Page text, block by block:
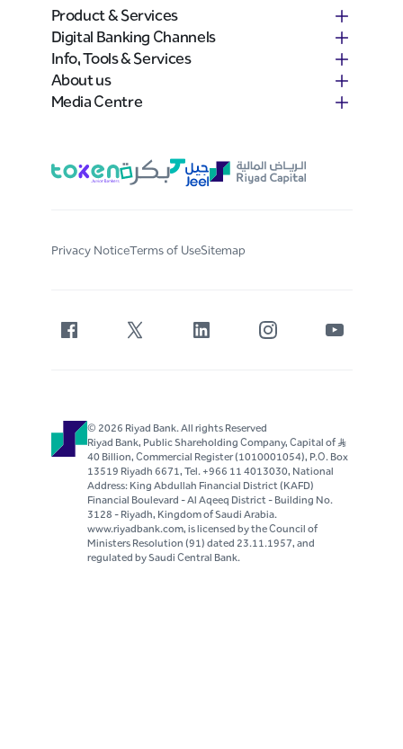
Product & Services
Digital Banking Channels
Info, Tools & Services
About us
Media Centre
Privacy NoticeTerms of UseSitemap
© 2026 Riyad Bank. All rights Reserved
Riyad Bank, Public Shareholding Company, Capital of S..R
40 Billion, Commercial Register (1010001054), P.O. Box
13519 Riyadh 6671, Tel. +966 11 4013030, National
Address: King Abdullah Financial District (KAFD)
Financial Boulevard - Al Aqeeq District - Building No.
3128 - Riyadh, Kingdom of Saudi Arabia.
www.riyadbank.com, is licensed by the Council of
Ministers Resolution (91) dated 23.11.1957, and
regulated by Saudi Central Bank.